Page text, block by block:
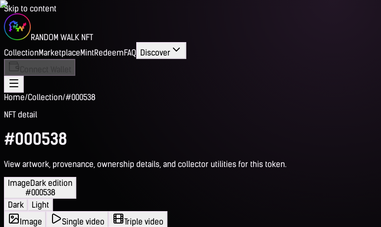
Skip to content
RANDOM WALK NFT
CollectionMarketplaceMintRedeemFAQ Discover
Home/Collection/#000538
NFT detail
#000538
View artwork, provenance, ownership details, and collector utilities for this token.
ImageDark edition
#000538
Dark
Light
Image
Single video
Triple video